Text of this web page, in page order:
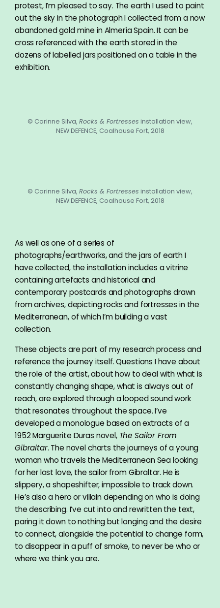
protest, I’m pleased to say. The earth I used to paint
out the sky in the photograph I collected from a now
abandoned gold mine in Almería Spain. It can be
cross referenced with the earth stored in the
dozens of labelled jars positioned on a table in the
exhibition.
© Corinne Silva, Rocks & Fortresses installation view,
NEW:DEFENCE, Coalhouse Fort, 2018
© Corinne Silva, Rocks & Fortresses installation view,
NEW:DEFENCE, Coalhouse Fort, 2018
As well as one of a series of
photographs/earthworks, and the jars of earth I
have collected, the installation includes a vitrine
containing artefacts and historical and
contemporary postcards and photographs drawn
from archives, depicting rocks and fortresses in the
Mediterranean, of which I’m building a vast
collection.
These objects are part of my research process and
reference the journey itself. Questions I have about
the role of the artist, about how to deal with what is
constantly changing shape, what is always out of
reach, are explored through a looped sound work
that resonates throughout the space. I’ve
developed a monologue based on extracts of a
1952 Marguerite Duras novel, The Sailor From
Gibraltar. The novel charts the journeys of a young
woman who travels the Mediterranean Sea looking
for her lost love, the sailor from Gibraltar. He is
slippery, a shapeshifter, impossible to track down.
He’s also a hero or villain depending on who is doing
the describing. I’ve cut into and rewritten the text,
paring it down to nothing but longing and the desire
to connect, alongside the potential to change form,
to disappear in a puff of smoke, to never be who or
where we think you are.